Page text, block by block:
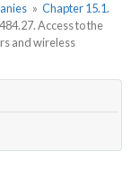
» Chapter 15.1.
Access to the
and wireless